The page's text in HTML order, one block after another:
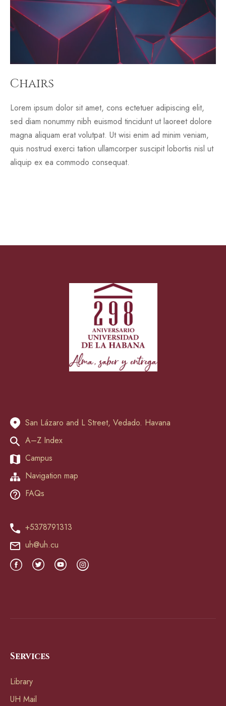
Chairs
Lorem ipsum dolor sit amet, cons ectetuer adipiscing elit,
sed diam nonummy nibh euismod tincidunt ut laoreet dolore
magna aliquam erat volutpat. Ut wisi enim ad minim veniam,
quis nostrud exerci tation ullamcorper suscipit lobortis nisl ut
aliquip ex ea commodo consequat.
San Lázaro and L Street, Vedado. Havana
A–Z Index
Campus
Navigation map
FAQs
+5378791313
uh@uh.cu
Services
Library
UH Mail